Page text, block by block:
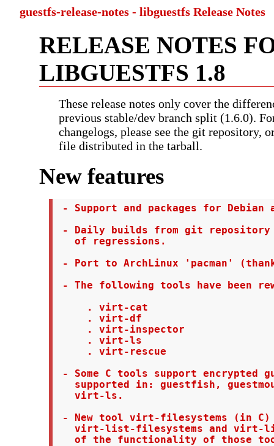
guestfs-release-notes - libguestfs Release Notes
RELEASE NOTES
LIBGUESTFS 1.8
These release notes only cover the
previous stable/dev branch split (1.6.0).
changelogs, please see the git repository,
file distributed in the tarball.
New features
- Support and packages for Debian
- Daily builds from git repository
   of regressions.
- Port to ArchLinux 'pacman'
- The following tools have been
     . virt-cat
     . virt-df
     . virt-inspector
     . virt-ls
     . virt-rescue
- Some C tools support encrypted
supported in: guestfish,
   virt-ls.
- New tool virt-filesystems (in C)
virt-list-filesystems and virt-
of the functionality of those